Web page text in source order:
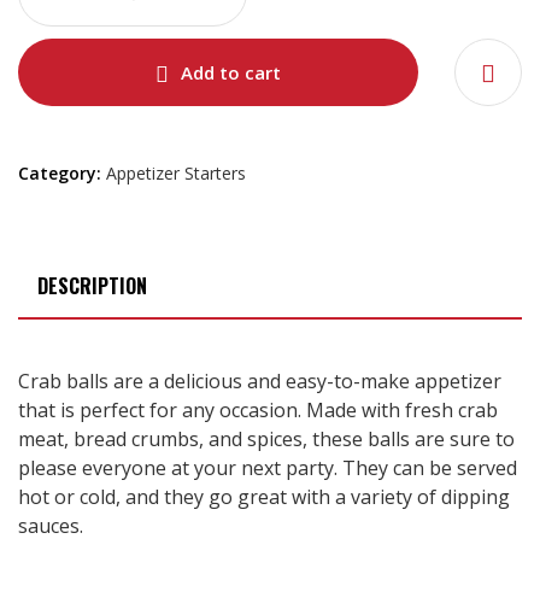
Add to cart
Category: Appetizer Starters
DESCRIPTION
Crab balls are a delicious and easy-to-make appetizer
that is perfect for any occasion. Made with fresh crab
meat, bread crumbs, and spices, these balls are sure to
please everyone at your next party. They can be served
hot or cold, and they go great with a variety of dipping
sauces.